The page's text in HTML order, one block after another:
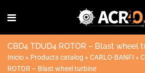
CBD4 TDUD4 ROTOR – Blast wheel
Inicio » Products catalog » CARLO-BANFI »
ROTOR – Blast wheel turbine